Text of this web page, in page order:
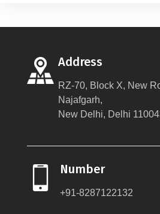
Address
RZ-70, Block X, New
Najafgarh,
New Delhi, Delhi
Number
+91-8287122132